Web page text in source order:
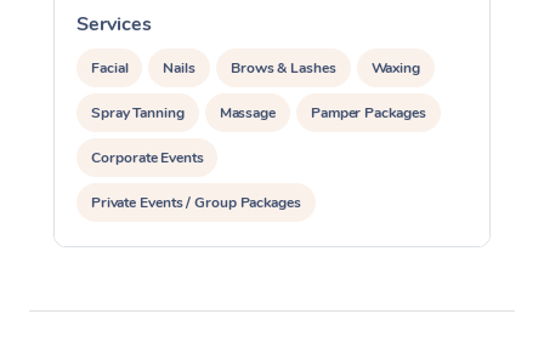
Services
Facial Nails Brows & Lashes Waxing
Spray Tanning Massage Pamper Packages
Corporate Events
Private Events / Group Packages